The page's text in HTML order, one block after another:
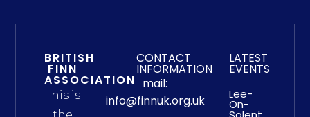
BRITISH
FINN
ASSOCIATION
This is
the
CONTACT
INFORMATION
mail:
info@finnuk.org.uk
LATEST
EVENTS
Lee-
On-